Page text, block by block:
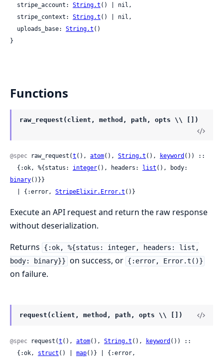
  stripe_account:
String.t () | nil,
  stripe_context:
String.t () | nil,
  uploads_base:
String.t ()
}
Functions
raw_request(client, method, path, opts \\ [])
@spec raw_request(t (), atom(), String.t (), keyword ()) ::
  {:ok, %{status:
integer(), headers: list
binary()}}
  | {:error,
StripeElixir.Error.t ()}
Execute an API request and return the raw response
without deserialization.
Returns
{:ok, %{status: integer, headers: list,
body: binary}} on success, or {:error, Error.t()}
on failure.
request(client, method, path, opts \\ [])
@spec request(t (), atom(), String.t (), keyword ()) ::
  {:ok,
struct () | map